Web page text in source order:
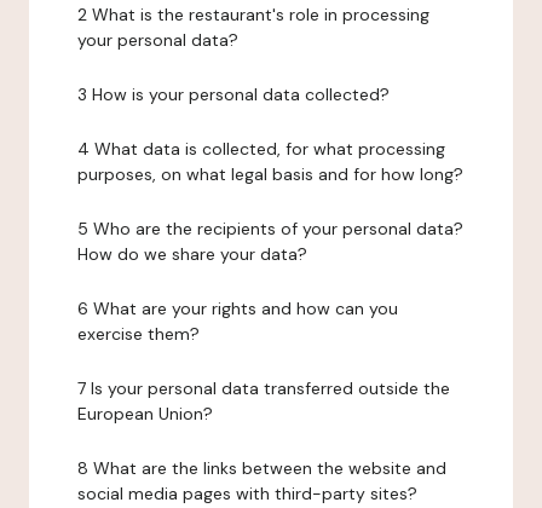
2 What is the restaurant's role in processing
your personal data?
3 How is your personal data collected?
4 What data is collected, for what processing
purposes, on what legal basis and for how long?
5 Who are the recipients of your personal data?
How do we share your data?
6 What are your rights and how can you
exercise them?
7 Is your personal data transferred outside the
European Union?
8 What are the links between the website and
social media pages with third-party sites?